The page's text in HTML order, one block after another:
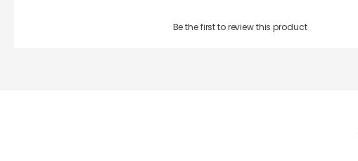
Be the first to review this product